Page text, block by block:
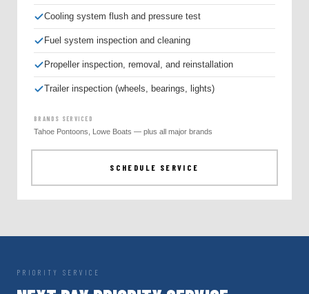
Cooling system flush and pressure test
Fuel system inspection and cleaning
Propeller inspection, removal, and reinstallation
Trailer inspection (wheels, bearings, lights)
BRANDS SERVICED
Tahoe Pontoons, Lowe Boats — plus all major brands
SCHEDULE SERVICE
PRIORITY SERVICE